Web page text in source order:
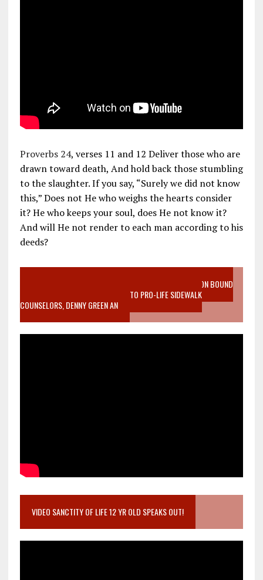
Proverbs 24, verses 11 and 12 Deliver those who are
drawn toward death, And hold back those stumbling
to the slaughter. If you say, “Surely we did not know
this,” Does not He who weighs the hearts consider
it? He who keeps your soul, does He not know it?
And will He not render to each man according to his
deeds?
VIDEO SANCTITY OF LIFE EPIDEMIC RICHMOND ABORTION BOUND
MOTHER WHO STOPPED TO LISTEN TO PRO-LIFE SIDEWALK
COUNSELORS, DENNY GREEN AN
VIDEO SANCTITY OF LIFE 12 YR OLD SPEAKS OUT!